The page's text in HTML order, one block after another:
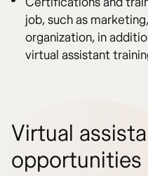
job, such as
organization, in
virtual assistant
Virtual
opportunities